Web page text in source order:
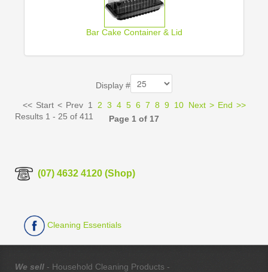
Bar Cake Container & Lid
Display #
<< Start < Prev 1 2 3 4 5 6 7 8 9 10 Next > End >>
Page 1 of 17
Results 1 - 25 of 411
(07) 4632 4120 (Shop)
Cleaning Essentials
We sell - Household Cleaning Products -